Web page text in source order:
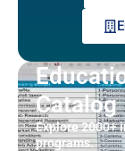
Catalog
Explore 2000+
programs.